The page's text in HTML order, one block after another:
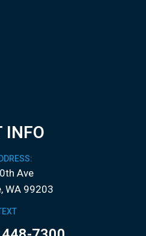
INFO
Ave
WA 99203